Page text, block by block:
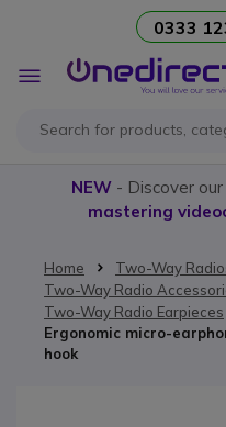
0333
Toggle
Nav
NEW- Discover our
mastering
Home
Two-Way
Two-Way Radio
Two-Way Radio Earpieces
Ergonomic micro-
hook